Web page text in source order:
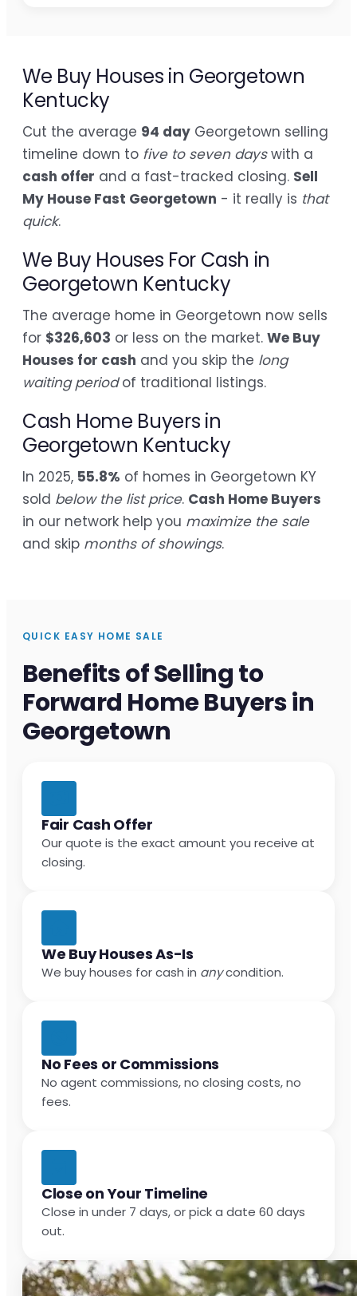
We Buy Houses in Georgetown
Kentucky
Cut the average 94 day Georgetown selling
timeline down to five to seven dayswith a
cash offer and a fast-tracked closing. Sell
My House Fast Georgetown - it really is that
quick.
We Buy Houses For Cash in
Georgetown Kentucky
The average home in Georgetown now sells
for $326,603 or less on the market. We Buy
Houses for cash and you skip the long
waiting periodof traditional listings.
Cash Home Buyers in
Georgetown Kentucky
In 2025, 55.8% of homes in Georgetown KY
sold below the list price. Cash Home Buyers
in our network help you maximize the sale
and skip months of showings.
QUICK EASY HOME SALE
Benefits of Selling to
Forward Home Buyers in
Georgetown
Fair Cash Offer
Our quote is the exact amount you receive at
closing.
We Buy Houses As-Is
We buy houses for cash in anycondition.
No Fees or Commissions
No agent commissions, no closing costs, no
fees.
Close on Your Timeline
Close in under 7 days, or pick a date 60 days
out.